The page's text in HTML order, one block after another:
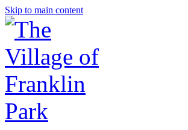
Skip to main content